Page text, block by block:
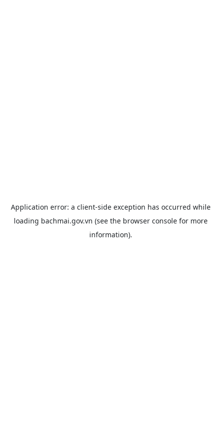
Application error: a client-side exception has occurred while
loading bachmai.gov.vn (see the browser consolefor more
information).